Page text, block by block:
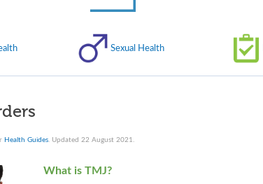
Sexual Health
Health Guides . Updated 22 August 2021.
What is TMJ?